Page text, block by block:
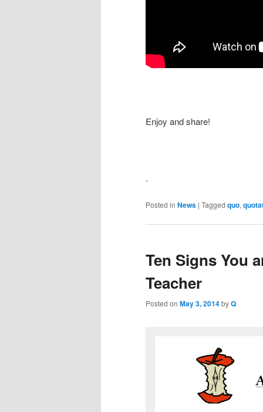
Enjoy and share!
.
Posted in News | Tagged quo,
Ten Signs You
Teacher
Posted on May 3, 2014byQ